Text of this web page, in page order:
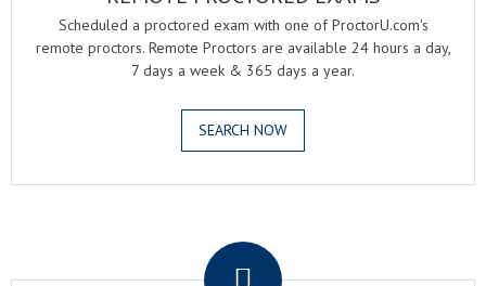
Scheduled a proctored exam with one of ProctorU.com's
remote proctors. Remote Proctors are available 24 hours a day,
7 days a week & 365 days a year.
SEARCH NOW